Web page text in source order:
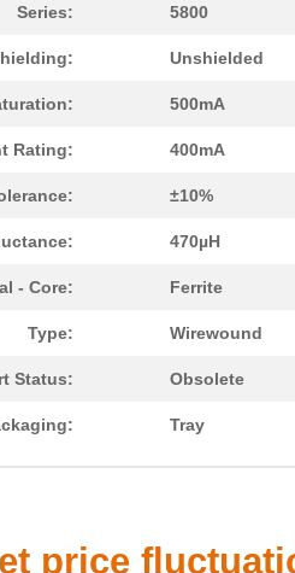
Series: 5800
Unshielded
500mA
Rating: 400mA
±10%
470µH
- Core: Ferrite
Type: Wirewound
Status: Obsolete
Tray
price